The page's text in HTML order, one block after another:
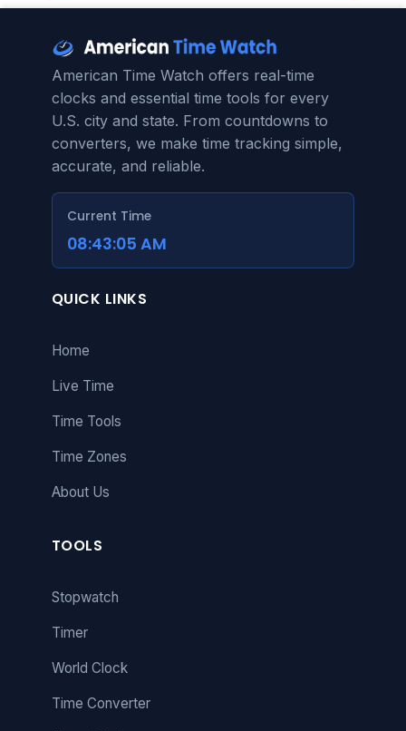
American Time Watch offers real-time
clocks and essential time tools for every
U.S. city and state. From countdowns to
converters, we make time tracking simple,
accurate, and reliable.
Current Time
08:43:06 AM
QUICK LINKS
Home
Live Time
Time Tools
Time Zones
About Us
TOOLS
Stopwatch
Timer
World Clock
Time Converter